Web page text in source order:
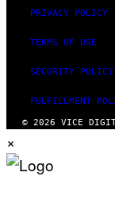
PRIVACY POLICY
TERMS OF USE
SECURITY POLICY
FULFILLMENT
© 2026 VICE
×